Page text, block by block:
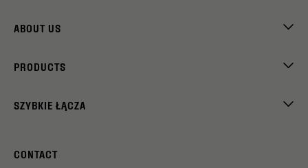
ABOUT US
PRODUCTS
SZYBKIE ŁĄCZA
CONTACT